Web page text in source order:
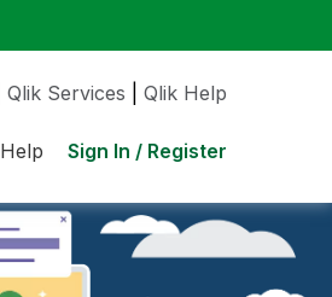
Qlik Services Qlik Help
Help Sign In / Register